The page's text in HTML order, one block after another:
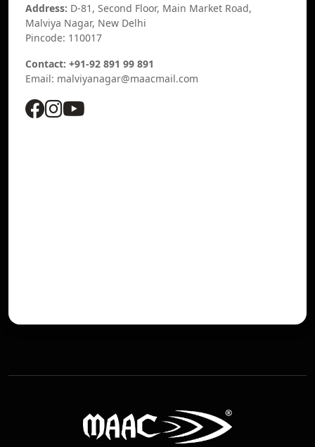
Address: D-81, Second Floor, Main Market Road,
Malviya Nagar, New Delhi
Pincode: 110017
Contact: +91-92 891 99 891
Email: malviyanagar@maacmail.com